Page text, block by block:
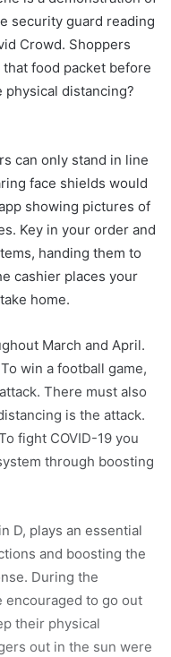
security guard reading
Crowd. Shoppers
food packet before
physical distancing?
can only stand in line
face shields would
showing pictures of
Key in your order and
handing them to
cashier places your
home.
March and April.
win a football game,
There must also
is the attack.
fight COVID-19 you
through boosting
D, plays an essential
and boosting the
During the
encouraged to go out
their physical
out in the sun were